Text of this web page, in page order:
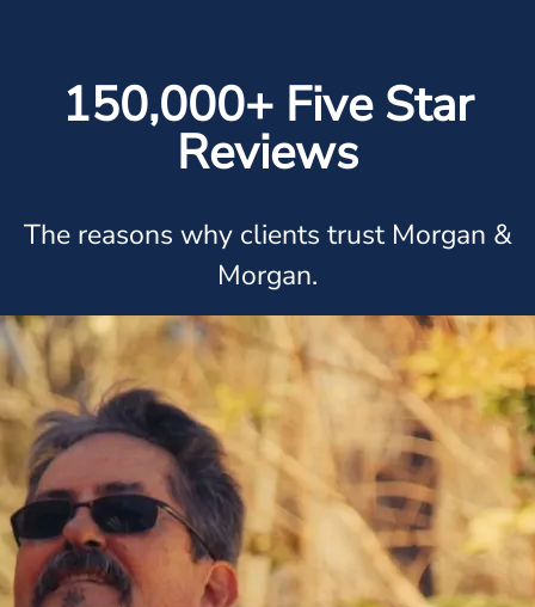
150,000+ Five Star
Reviews
The reasons why clients trust Morgan &
Morgan.